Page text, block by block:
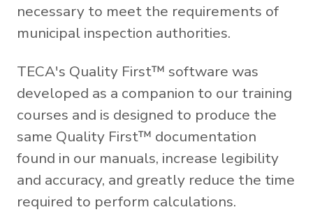
necessary to meet the requirements of
municipal inspection authorities.
TECA's Quality First™ software was
developed as a companion to our training
courses and is designed to produce the
same Quality First™ documentation
found in our manuals, increase legibility
and accuracy, and greatly reduce the time
required to perform calculations.